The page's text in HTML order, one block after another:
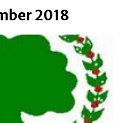
2018